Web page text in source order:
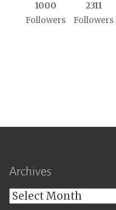
1000
Followers
2311
Followers
Archives
Archives